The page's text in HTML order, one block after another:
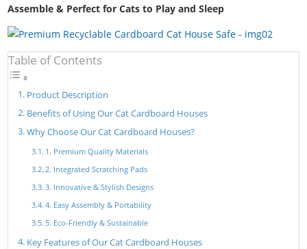
Assemble & Perfect for Cats to Play and Sleep
Table of Contents
Product Description
Benefits of Using Our Cat Cardboard Houses
Why Choose Our Cat Cardboard Houses?
1. Premium Quality Materials
2. Integrated Scratching Pads
3. Innovative & Stylish Designs
4. Easy Assembly & Portability
5. Eco-Friendly & Sustainable
Key Features of Our Cat Cardboard Houses